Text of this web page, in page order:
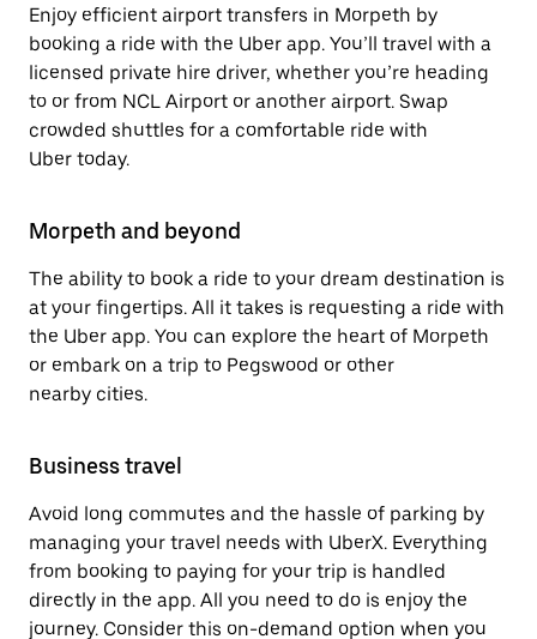
Enjoy efficient airport transfers in Morpeth by
booking a ride with the Uber app. You’ll travel with a
licensed private hire driver, whether you’re heading
to or from NCL Airport or another airport. Swap
crowded shuttles for a comfortable ride with
Uber today.
Morpeth and beyond
The ability to book a ride to your dream destination is
at your fingertips. All it takes is requesting a ride with
the Uber app. You can explore the heart of Morpeth
or embark on a trip to Pegswood or other
nearby cities.
Business travel
Avoid long commutes and the hassle of parking by
managing your travel needs with UberX. Everything
from booking to paying for your trip is handled
directly in the app. All you need to do is enjoy the
journey. Consider this on-demand option when you